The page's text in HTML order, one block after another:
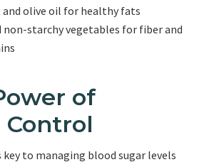
and olive oil for healthy fats
non-starchy vegetables for fiber and
of
to managing blood sugar levels